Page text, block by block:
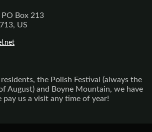
Box 213
US
the Polish Festival (always the
August) and Boyne Mountain, we have
pay us a visit any time of year!